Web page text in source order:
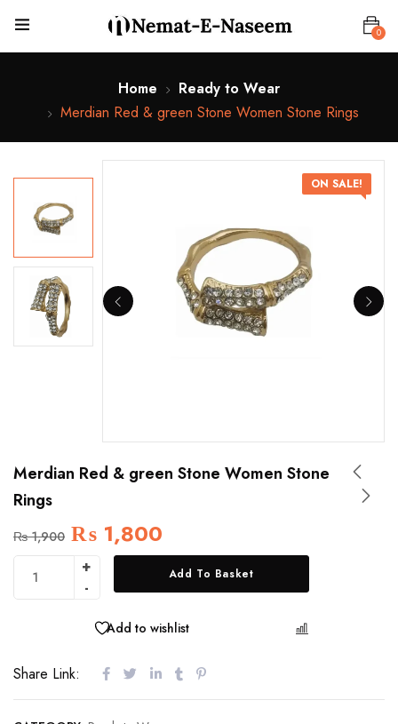
0
Home
Ready to Wear
Merdian Red & green Stone Women Stone Rings
ON SALE!
Merdian Red & green Stone Women Stone
Rings
₨1,900 ₨ 1,800
Add To Basket
Add to wishlist
Share Link: